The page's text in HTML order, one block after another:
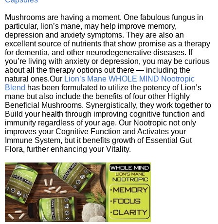
Mushrooms are having a moment. One fabulous fungus in
particular, lion’s mane, may help improve memory,
depression and anxiety symptoms. They are also an
excellent source of nutrients that show promise as a therapy
for dementia, and other neurodegenerative diseases. If
you’re living with anxiety or depression, you may be curious
about all the therapy options out there — including the
natural ones.Our Lion’s Mane WHOLE MIND Nootropic
Blend has been formulated to utilize the potency of Lion’s
mane but also include the benefits of four other Highly
Beneficial Mushrooms. Synergistically, they work together to
Build your health through improving cognitive function and
immunity regardless of your age. Our Nootropic not only
improves your Cognitive Function and Activates your
Immune System, but it benefits growth of Essential Gut
Flora, further enhancing your Vitality.